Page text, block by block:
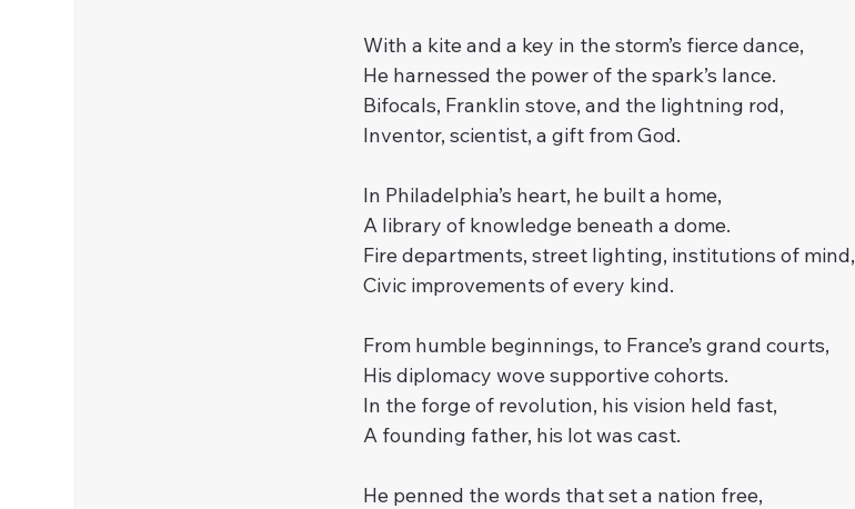
With a kite and a key in the storm’s fierce dance,
He harnessed the power of the spark’s lance.
Bifocals, Franklin stove, and the lightning rod,
Inventor, scientist, a gift from God.
In Philadelphia’s heart, he built a home,
A library of knowledge beneath a dome.
Fire departments, street lighting, institutions of mind,
Civic improvements of every kind.
From humble beginnings, to France’s grand courts,
His diplomacy wove supportive cohorts.
In the forge of revolution, his vision held fast,
A founding father, his lot was cast.
He penned the words that set a nation free,